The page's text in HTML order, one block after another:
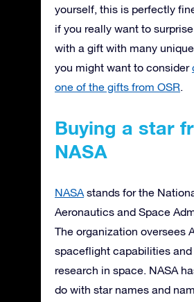
yourself, this is perfectly
if you really want to
with a gift with many
you might want to consider
one of the gifts from OSR.
Buying a star
NASA
NASA stands for the
Aeronautics and Space
The organization oversees
spaceflight capabilities
research in space. NASA
do with star names and